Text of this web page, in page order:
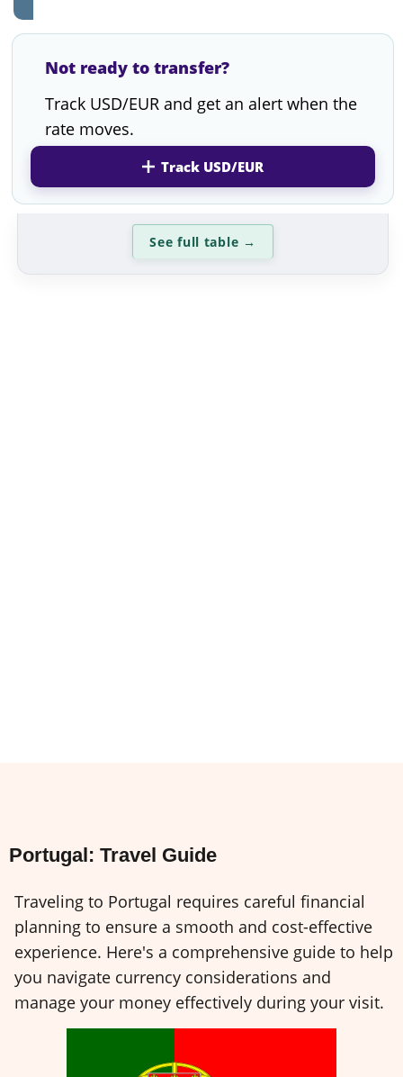
Not ready to transfer?
Track USD/EUR and get an alert when the
rate moves.
Track USD/EUR
See full table →
Portugal: Travel Guide
Traveling to Portugal requires careful financial
planning to ensure a smooth and cost-effective
experience. Here's a comprehensive guide to help
you navigate currency considerations and
manage your money effectively during your visit.